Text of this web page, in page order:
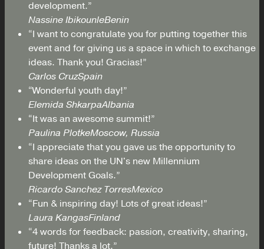
development.”
Nassine IbikounleBenin
“I want to congratulate you for putting together this
event and for giving us a space in which to exchange
ideas. Thank you! Gracias!”
Carlos CruzSpain
“Wonderful youth day!”
Elemida ShkarpaAlbania
“It was an awesome summit!”
Paulina PlotkeMoscow, Russia
“I appreciate that you gave us the opportunity to
share ideas on the UN's new Millennium
Development Goals.”
Ricardo Sanchez TorresMexico
“Fun & inspiring day! Lots of great ideas!”
Laura KangasFinland
“4 words for feedback: passion, creativity, sharing,
future! Thanks a lot.”